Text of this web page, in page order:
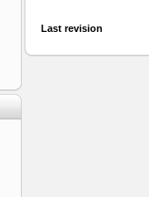
Last revision